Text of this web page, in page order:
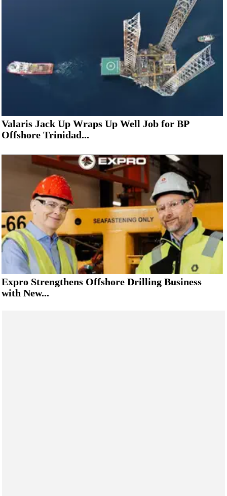
Valaris Jack Up Wraps Up Well Job for BP
Offshore Trinidad...
Expro Strengthens Offshore Drilling Business
with New...